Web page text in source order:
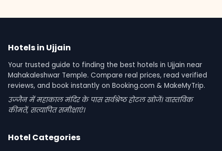
Hotels in Ujjain
Your trusted guide to finding the best hotels in Ujjain near
Mahakaleshwar Temple. Compare real prices, read verified
reviews, and book instantly on Booking.com & MakeMyTrip.
उज्जैन में महाकाल मंदिर के पास सर्वश्रेष्ठ होटल खोजें। वास्तविक
कीमतें, सत्यापित समीक्षाएं।
Hotel Categories